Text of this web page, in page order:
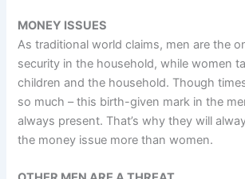
MONEY ISSUES
As traditional world claims, men are the
security in the household, while women
children and the household. Though
so much – this birth-given mark in the
always present. That’s why they will
the money issue more than women.